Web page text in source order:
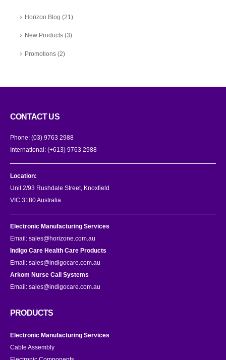
Horizon Blog (21)
New Products(3)
Promotions(2)
CONTACT US
Phone: (03) 9763 2988
International: (+613) 9763 2988
Location:
Unit 2/93 Rushdale Street, Knoxfield
VIC 3180 Australia
Electronic Manufacturing Services
Email: sales@horizone.com.au
Indigo Care Health Care Products
Email: sales@indigocare.com.au
Arkom Nurse Call Systems
Email: sales@indigocare.com.au
PRODUCTS
Electronic Manufacturing Services
Cable Assembly